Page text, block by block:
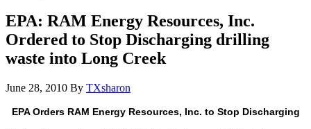
EPA: RAM Energy Resources, Inc.
Ordered to Stop Discharging drilling
waste into Long Creek
June 28, 2010 By TXsharon
EPA Orders RAM Energy Resources, Inc. to Stop Discharging